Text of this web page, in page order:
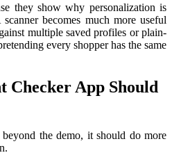
they show why personalization is
becomes much more useful
multiple saved profiles or plain-
every shopper has the same
Checker App Should
the demo, it should do more